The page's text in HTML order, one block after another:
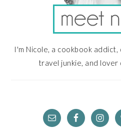
I'm Nicole, a cookbook
travel junkie, and lover